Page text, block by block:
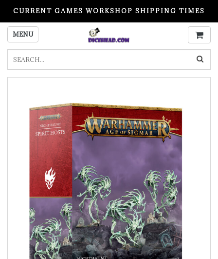
CURRENT GAMES WORKSHOP SHIPPING TIMES
PLEASE READ BEFORE ORDERING
MENU